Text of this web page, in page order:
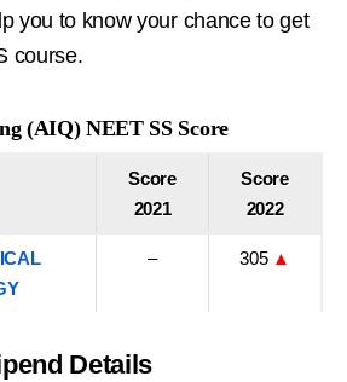
you to know your chance to get
course.
(AIQ) NEET SS Score
Score
2021
Score
2022
– 305 ▲
Details